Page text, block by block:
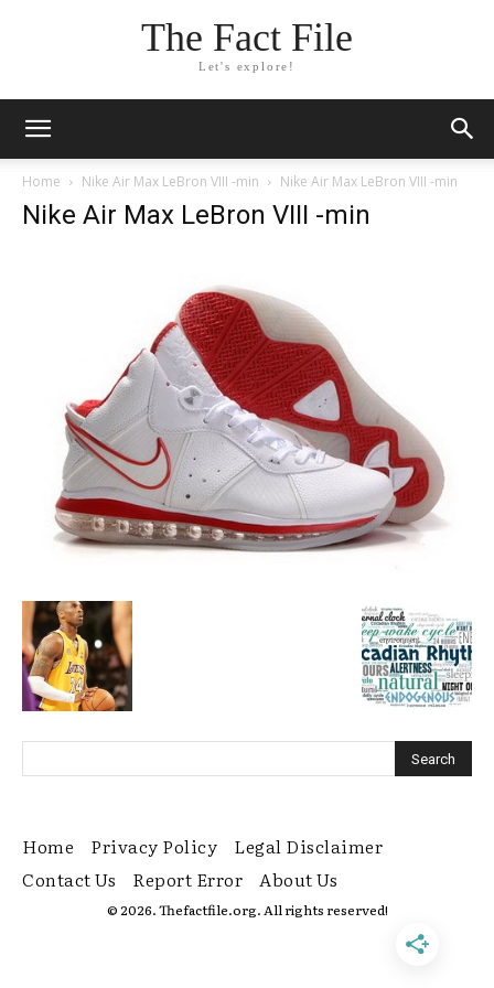
The Fact File
Let's explore!
Home Nike Air Max LeBron VIII -min Nike Air Max LeBron VIII -min
Nike Air Max LeBron VIII -min
Home Privacy Policy
Legal Disclaimer
Contact Us
Report Error About Us
© 2026. Thefactfile.org. All rights reserved!